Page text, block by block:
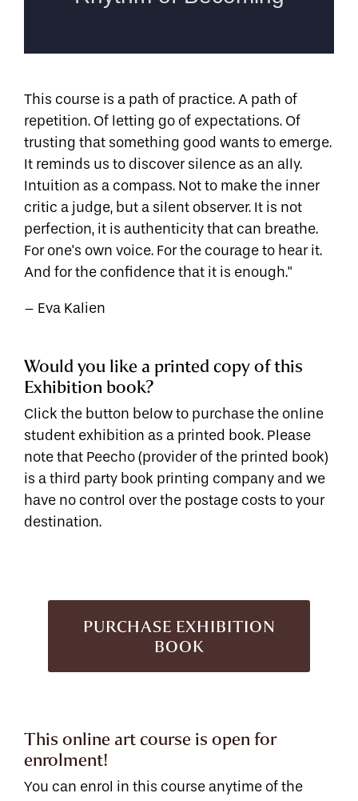
This course is a path of practice. A path of
repetition. Of letting go of expectations. Of
trusting that something good wants to emerge.
It reminds us to discover silence as an ally.
Intuition as a compass. Not to make the inner
critic a judge, but a silent observer. It is not
perfection, it is authenticity that can breathe.
For one's own voice. For the courage to hear it.
And for the confidence that it is enough."
– Eva Kalien
Would you like a printed copy of this
Exhibition book?
Click the button below to purchase the online
student exhibition as a printed book. Please
note that Peecho (provider of the printed book)
is a third party book printing company and we
have no control over the postage costs to your
destination.
PURCHASE EXHIBITION
BOOK
This online art course is open for
enrolment!
You can enrol in this course anytime of the